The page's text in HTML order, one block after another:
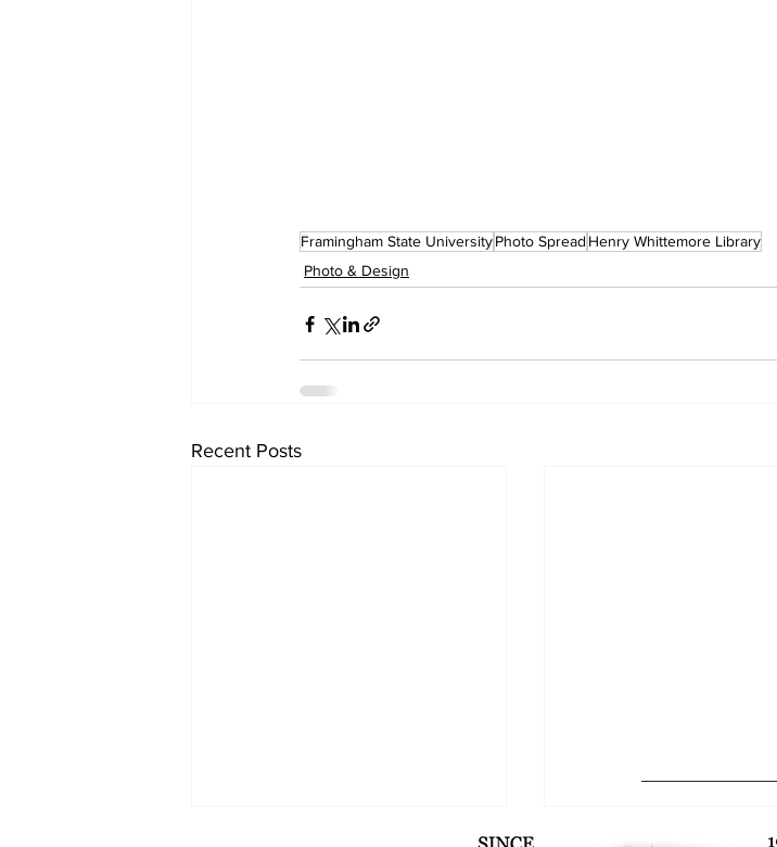
Framingham State UniversityPhoto Spread Henry Whittemore Library
Photo & Design
Recent Posts